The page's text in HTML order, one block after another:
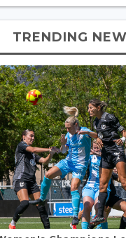
TRENDING